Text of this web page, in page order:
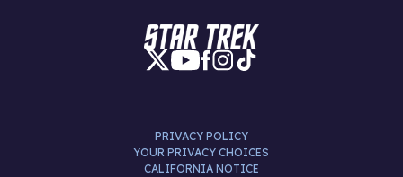
PRIVACY POLICY
YOUR PRIVACY CHOICES
CALIFORNIA NOTICE